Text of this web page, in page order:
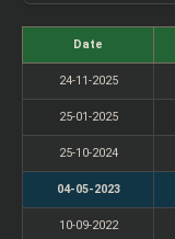
Date
24-11-2025
25-01-2025
25-10-2024
04-05-2023
10-09-2022